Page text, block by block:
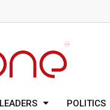
LEADERS POLITICS